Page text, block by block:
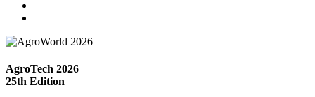
AgroTech 2026
25th Edition